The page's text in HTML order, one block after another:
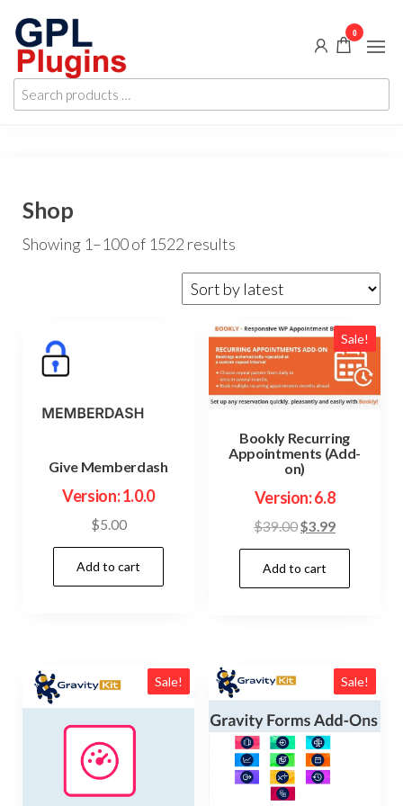
content
GPL
Plugins
GPL
Woocommerce
Plugins and
Search
products
0
Shop
Showing 1–100 of 1522 results
by
latest
Give Memberdash
Version: 1.0.0
$5.00
Add to cart
Sale!
Bookly Recurring
Appointments (Add-
on)
Version: 6.8
$39.00Original
price
was:
$39.00.
$3.99Current
price
$3.99.
Add to cart
Sale! Sale!